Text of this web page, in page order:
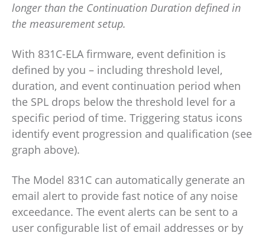
longer than the Continuation Duration defined in
the measurement setup.
With 831C-ELA firmware, event definition is
defined by you – including threshold level,
duration, and event continuation period when
the SPL drops below the threshold level for a
specific period of time. Triggering status icons
identify event progression and qualification (see
graph above).
The Model 831C can automatically generate an
email alert to provide fast notice of any noise
exceedance. The event alerts can be sent to a
user configurable list of email addresses or by